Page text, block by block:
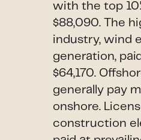
with the top
$88,090. The
industry, wind
generation,
$64,170.
generally pay
onshore.
construction